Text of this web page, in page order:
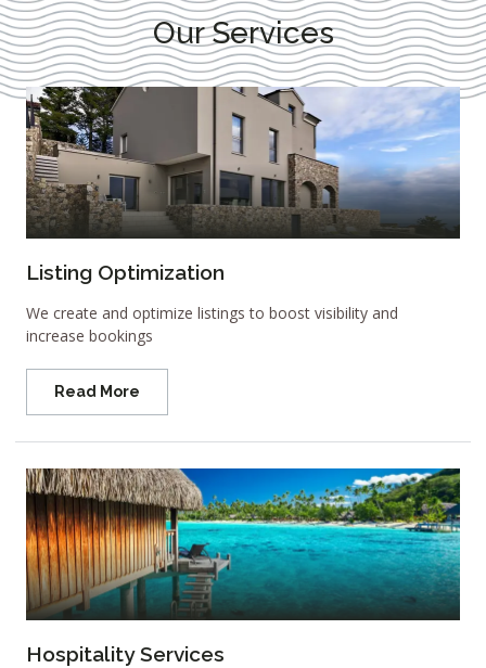
Our Services
Listing Optimization
We create and optimize listings to boost visibility and
increase bookings
Read More
Hospitality Services